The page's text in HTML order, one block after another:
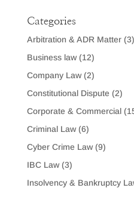
Categories
Arbitration & ADR Matter(3)
Business law(12)
Company Law(2)
Constitutional Dispute (2)
Corporate & Commercial
Criminal Law(6)
Cyber Crime Law(9)
IBC Law(3)
Insolvency & Bankruptcy